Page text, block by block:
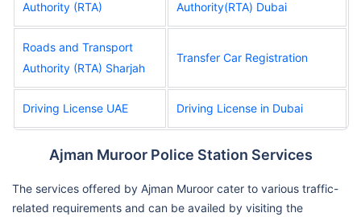
Authority (RTA)
Authority(RTA) Dubai
Roads and Transport
Authority (RTA) Sharjah
Transfer Car Registration
Driving License UAE Driving License in Dubai
Ajman Muroor Police Station Services
The services offered by Ajman Muroor cater to various traffic-
related requirements and can be availed by visiting the